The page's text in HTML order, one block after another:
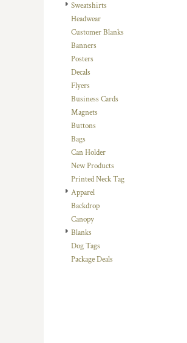
Sweatshirts
Headwear
Customer Blanks
Banners
Posters
Decals
Flyers
Business Cards
Magnets
Buttons
Bags
Can Holder
New Products
Printed Neck Tag
Apparel
Backdrop
Canopy
Blanks
Dog Tags
Package Deals
BMD - Bermuda Dollars
BND - Brunei Dollars
BOB - Bolivia Bolivianos
BSD - Bahamas Dollars
BTN - Bhutan Ngultrum
BWP - Botswana Pulas
BYR - Belarus Rubles
CDF - Congo/Kinshasa Francs
CHF - Switzerland Francs
CNY - China Yuan Renminbi
COP - Colombia Pesos
CRC - Costa Rica Colones
CUC - Cuba Convertible Pesos
CVE - Cape Verde Escudos
CZK - Czech Republic Koruny
DJF - Djibouti Francs